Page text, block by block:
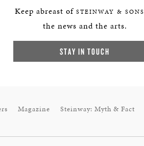
Keep abreast of STEINWAY & SONS
the news and the arts.
STAY IN TOUCH
Magazine
Steinway: Myth & Fact